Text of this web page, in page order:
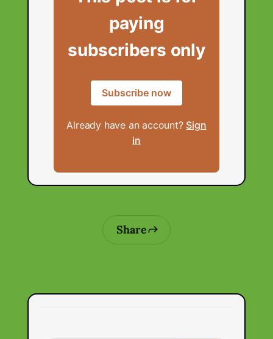
paying
subscribers only
Subscribe now
Already have an account? Sign
in
Share